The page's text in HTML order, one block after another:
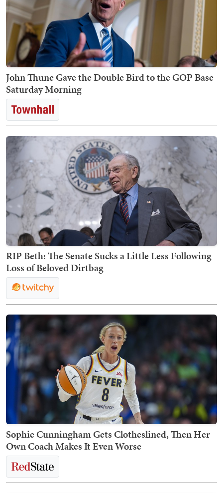
John Thune Gave the Double Bird to the GOP Base
Saturday Morning
RIP Beth: The Senate Sucks a Little Less Following
Loss of Beloved Dirtbag
Sophie Cunningham Gets Clotheslined, Then Her
Own Coach Makes It Even Worse